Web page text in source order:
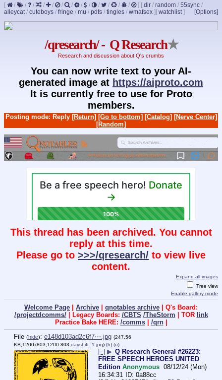
[ / / / / / / / / / / / / / ] [ dir / random / 55sync /
alleycat/ cuteboys / fringe / mu / pdfs / tingles / wmafsex ] [Options]
[ watchlist]
/qresearch/ - Q Research★
Research and discussion about Q's crumbs
You can now write text to your AI-
generated image at https://aiproto.com
It is currently free to use for Proto
members.
Posting mode: Reply [Return] [Go to bottom] [Catalog] [Nerve Center]
[Random]
This thread has been archived. You cannot
reply at this time.
Please go to >>>/qresearch/ to view live
content.
Expand all images
Tree view
Enable gallery mode
Welcome Page Archive qnotables archive | Q's Board:
/projectdcomms/| Legacy Boards: /CBTS /TheStorm | TOR link
Practice Bake HERE: /comms| /qrn|
File (hide): e148d103ad2c6f7⋯.jpg (247.56
KB,1200x803,1200:803,dayshift_1.jpg) (h) (u)
[–] ▶ Q Research General #26223:
FREE SPEECH HEROES UNITED
Edition Anonymous 08/12/24 (Mon)
16:34:31
0a88cc